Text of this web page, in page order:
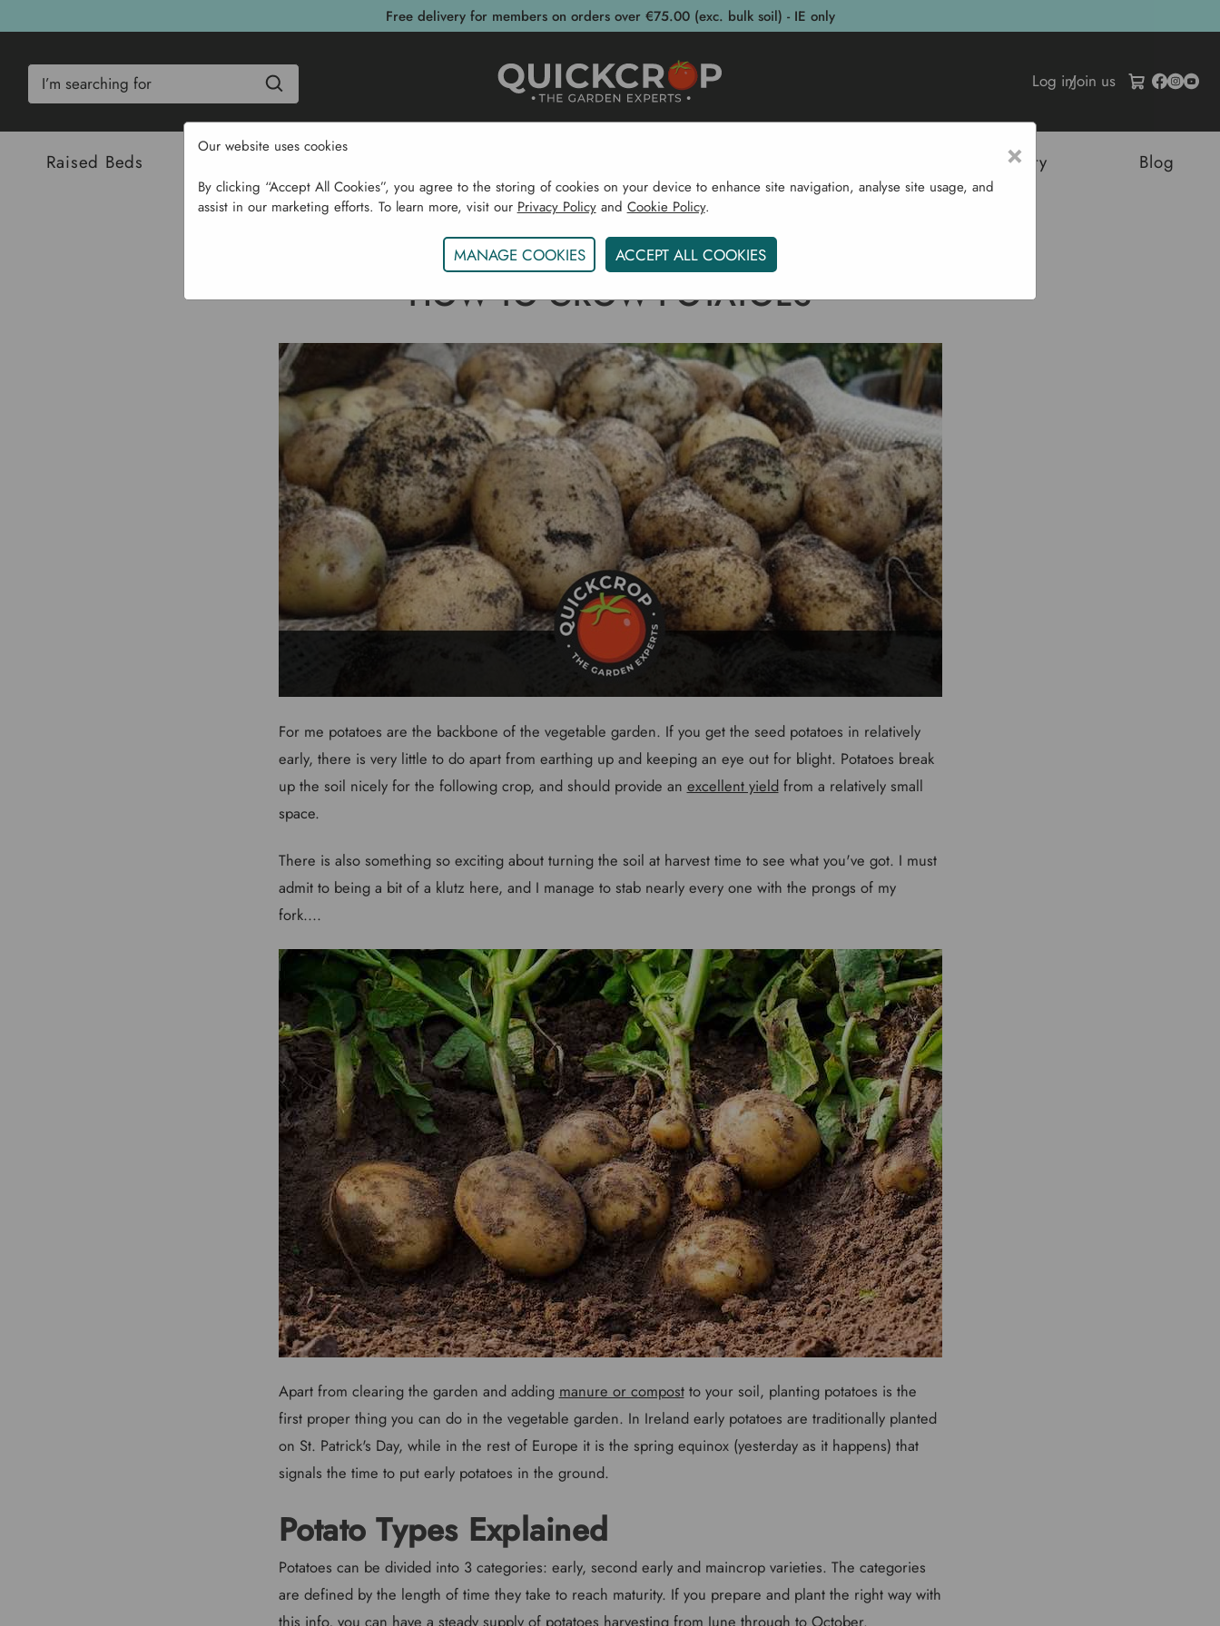
Free delivery for members on orders over €75.00 (exc. bulk soil) - IE only
Log in/Join us
Raised Beds Sustainability Blog
Home Gardening Blog How To Grow Potatoes
HOW TO GROW POTATOES
For me potatoes are the backbone of the vegetable garden. If you get the seed potatoes in relatively
early, there is very little to do apart from earthing up and keeping an eye out for blight. Potatoes break
up the soil nicely for the following crop, and should provide an excellent yieldfrom a relatively small
space.
There is also something so exciting about turning the soil at harvest time to see what you've got. I must
admit to being a bit of a klutz here, and I manage to stab nearly every one with the prongs of my
fork....
Apart from clearing the garden and adding manure or compostto your soil, planting potatoes is the
first proper thing you can do in the vegetable garden. In Ireland early potatoes are traditionally planted
on St. Patrick's Day, while in the rest of Europe it is the spring equinox (yesterday as it happens) that
signals the time to put early potatoes in the ground.
Potato Types Explained
Potatoes can be divided into 3 categories: early, second early and maincrop varieties. The categories
are defined by the length of time they take to reach maturity. If you prepare and plant the right way with
×
Our website uses cookies
By clicking “Accept All Cookies”, you agree to the storing of cookies on your device to enhance site navigation, analyse site usage, and
assist in our marketing efforts. To learn more, visit our Privacy Policyand Cookie Policy.
MANAGE COOKIES ACCEPT ALL COOKIES